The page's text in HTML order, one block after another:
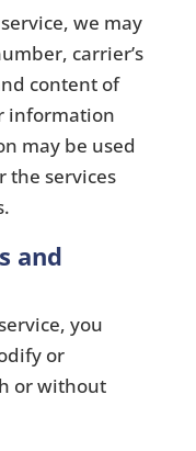
we may
carrier’s
content of
information
may be used
the services
and
you
or
or without